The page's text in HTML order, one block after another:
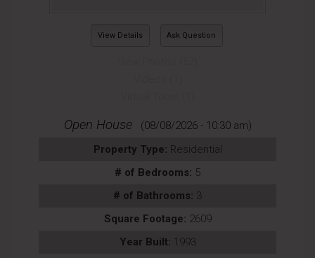
View Details Ask Question
Open House
(08/08/2026 - 10:30 am)
Property Type: Residential
# of Bedrooms: 5
# of Bathrooms: 3
Square Footage: 2609
Year Built: 1993